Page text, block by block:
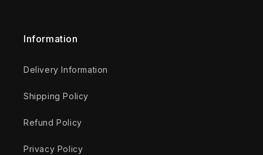
Information
Delivery Information
Shipping Policy
Refund Policy
Privacy Policy